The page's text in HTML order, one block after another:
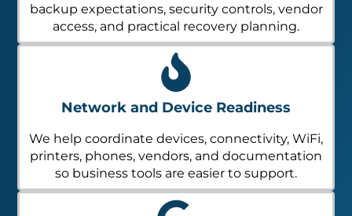
backup expectations, security controls, vendor
access, and practical recovery planning.
Network and Device Readiness
We help coordinate devices, connectivity, WiFi,
printers, phones, vendors, and documentation
so business tools are easier to support.